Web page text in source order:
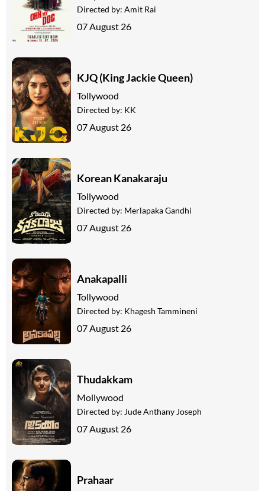
Directed by: Amit Rai
07 August 26
KJQ (King Jackie Queen)
Tollywood
Directed by: KK
07 August 26
Korean Kanakaraju
Tollywood
Directed by: Merlapaka Gandhi
07 August 26
Anakapalli
Tollywood
Directed by: Khagesh Tammineni
07 August 26
Thudakkam
Mollywood
Directed by: Jude Anthany Joseph
07 August 26
Prahaar